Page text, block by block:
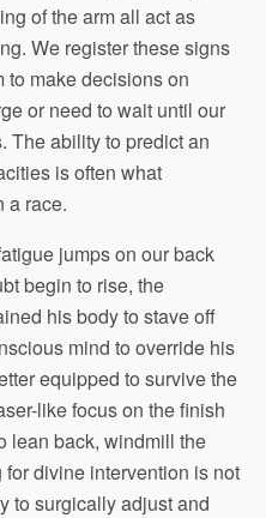
of the arm all act as
We register these signs
to make decisions on
or need to wait until our
The ability to predict an
is often what
a race.
jumps on our back
begin to rise, the
his body to stave off
mind to override his
equipped to survive the
like focus on the finish
lean back, windmill the
divine intervention is not
to surgically adjust and